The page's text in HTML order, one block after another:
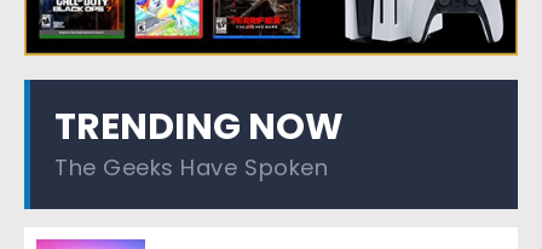
TRENDING NOW
The Geeks Have Spoken